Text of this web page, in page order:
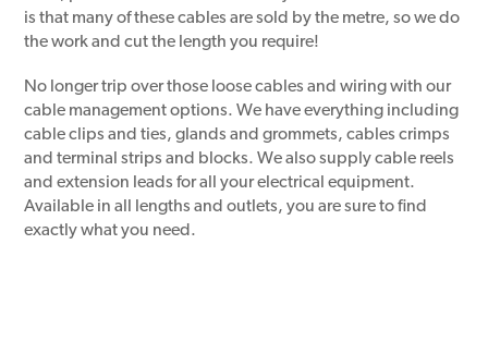
is that many of these cables are sold by the metre, so we do
the work and cut the length you require!
No longer trip over those loose cables and wiring with our
cable management options. We have everything including
cable clips and ties, glands and grommets, cables crimps
and terminal strips and blocks. We also supply cable reels
and extension leads for all your electrical equipment.
Available in all lengths and outlets, you are sure to find
exactly what you need.